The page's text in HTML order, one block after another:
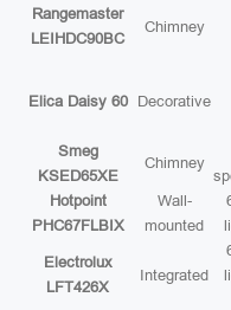
Rangemaster
LEIHDC90BC
Chimney
Elica Daisy 60 Decorative
Smeg
KSED65XE
Chimney
Hotpoint
PHC67FLBIX
Wall-
mounted
Electrolux
LFT426X
Integrated